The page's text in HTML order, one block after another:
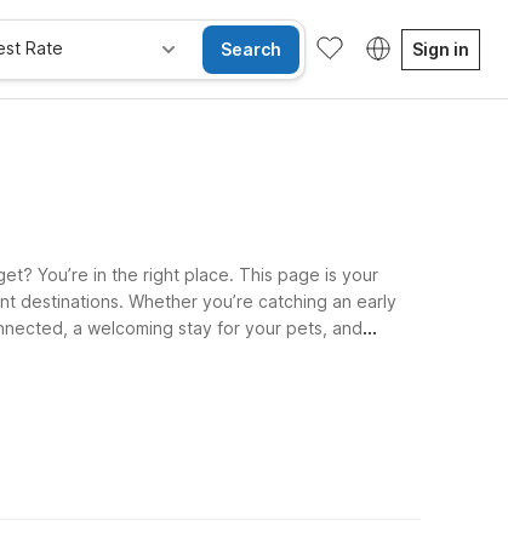
Rate Search Sign in
You’re in the right place. This page is your
destinations. Whether you’re catching an early
a welcoming stay for your pets, and